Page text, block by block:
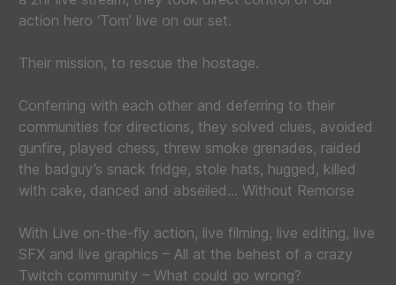
action hero ‘Tom’ live on our set.
Their mission, to rescue the hostage.
Conferring with each other and deferring to their
communities for directions, they solved clues, avoided
gunfire, played chess, threw smoke grenades, raided
the badguy’s snack fridge, stole hats, hugged, killed
with cake, danced and abseiled… Without Remorse
With Live on-the-fly action, live filming, live editing, live
SFX and live graphics – All at the behest of a crazy
Twitch community – What could go wrong?